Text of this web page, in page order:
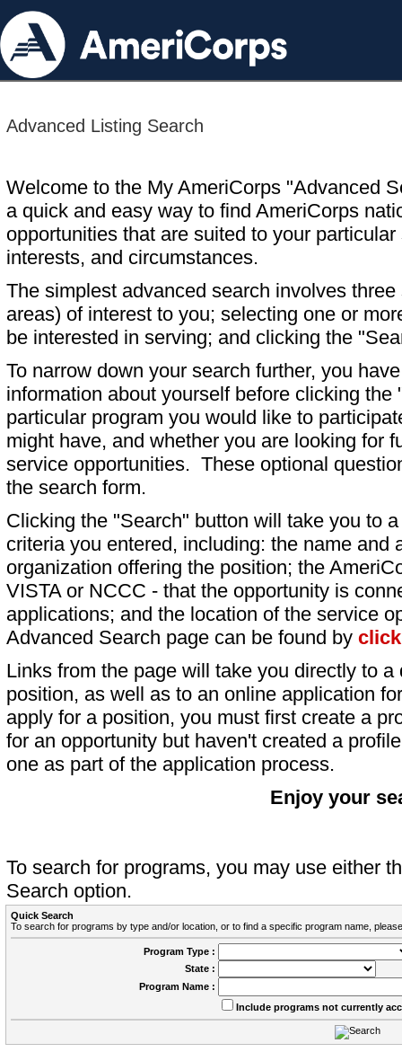
Advanced Listing Search
Welcome to the My AmeriCorps "Advanced
a quick and easy way to find AmeriCorps
opportunities that are suited to your particular
interests, and circumstances.
The simplest advanced search involves
areas) of interest to you; selecting one or
be interested in serving; and clicking the
To narrow down your search further, you
information about yourself before clicking
particular program you would like to
might have, and whether you are looking for
service opportunities. These optional
the search form.
Clicking the "Search" button will take you to
criteria you entered, including: the name and
organization offering the position; the
VISTA or NCCC - that the opportunity is
applications; and the location of the service
Advanced Search page can be found by
Links from the page will take you directly to
position, as well as to an online application
apply for a position, you must first create a
for an opportunity but haven't created a
one as part of the application process.
Enjoy your
To search for programs, you may use either
Search option.
Quick Search
To search for programs by type and/or location, or to find a specific program name,
Program Type :
State :
Program Name :
Include programs not currently